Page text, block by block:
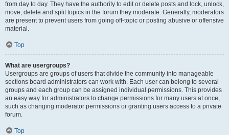
from day to day. They have the authority to edit or delete posts and lock, unlock,
move, delete and split topics in the forum they moderate. Generally, moderators
are present to prevent users from going off-topic or posting abusive or offensive
material.
Top
What are usergroups?
Usergroups are groups of users that divide the community into manageable
sections board administrators can work with. Each user can belong to several
groups and each group can be assigned individual permissions. This provides
an easy way for administrators to change permissions for many users at once,
such as changing moderator permissions or granting users access to a private
forum.
Top